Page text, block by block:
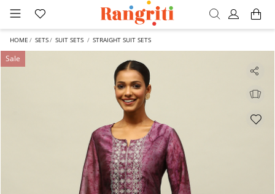
HOME SETS SUIT SETS STRAIGHT SUIT SETS
Sale